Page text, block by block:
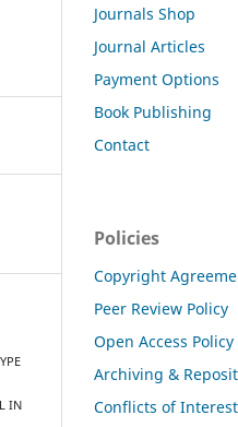
IN
Journals Shop
Journal Articles
Payment Options
Book Publishing
Contact
Policies
Copyright
Peer Review Policy
Open Access Policy
Archiving &
Conflicts of Interest